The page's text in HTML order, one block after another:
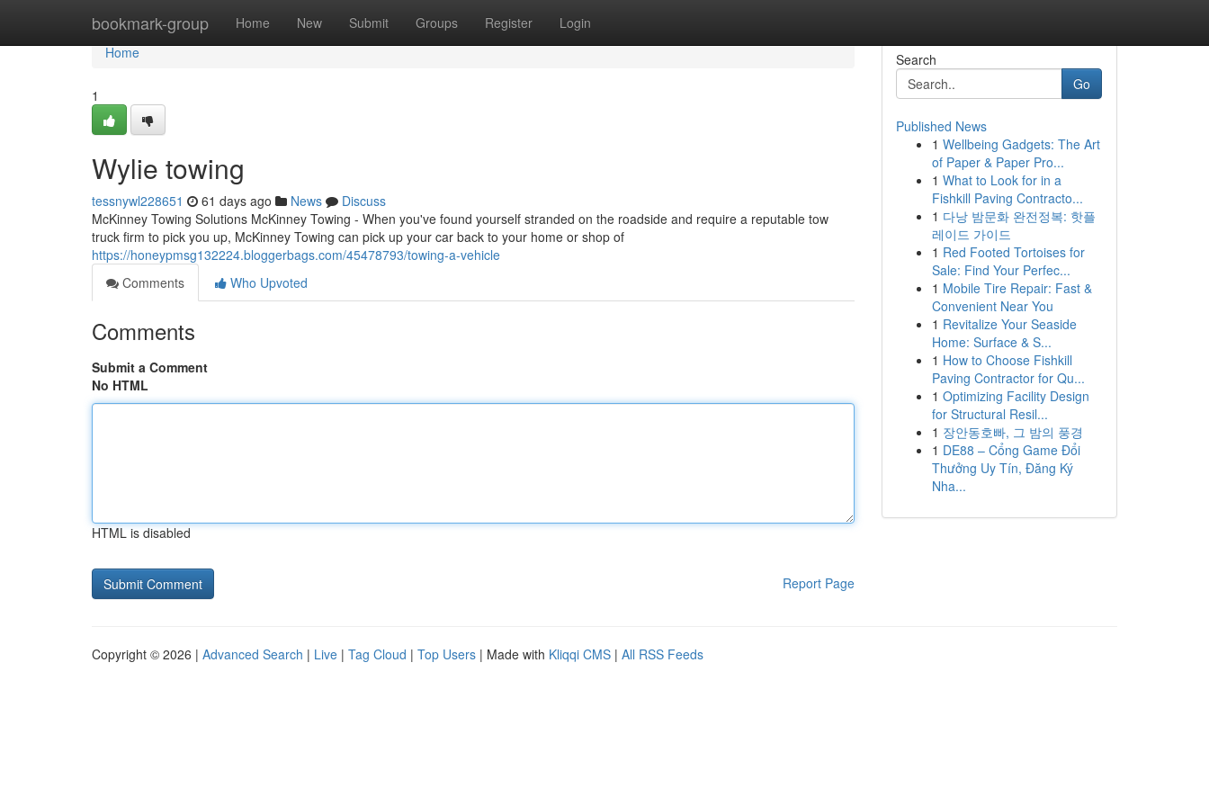
bookmark-group Home New Submit Groups Register Login
Home
Home
1
Wylie towing
tessnywl228651 61 days ago News
Discuss
McKinney Towing Solutions McKinney Towing - When you've found yourself stranded on the roadside and require a reputable tow
truck firm to pick you up, McKinney Towing can pick up your car back to your home or shop of
https://honeypmsg132224.bloggerbags.com/45478793/towing-a-vehicle
Comments
Who Upvoted
Comments
Submit a Comment
No HTML
HTML is disabled
Report Page
Search
Go
Published News
1 Wellbeing Gadgets: The Art
of Paper & Paper Pro...
1 What to Look for in a
Fishkill Paving Contracto...
1 다낭 밤문화 완전정복: 핫플
레이드 가이드
1 Red Footed Tortoises for
Sale: Find Your Perfec...
1 Mobile Tire Repair: Fast &
Convenient Near You
1 Revitalize Your Seaside
Home: Surface & S...
1 How to Choose Fishkill
Paving Contractor for Qu...
1 Optimizing Facility Design
for Structural Resil...
1 장안동호빠, 그 밤의 풍경
1 DE88 – Cổng Game Đổi
Thưởng Uy Tín, Đăng Ký
Nha...
Copyright © 2026 | Advanced Search | Live | Tag Cloud | Top Users | Made with Kliqqi CMS | All RSS Feeds